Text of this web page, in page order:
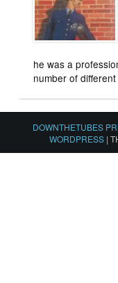
he was a
number of
DOWNTHETUBES
WORDPRESS |